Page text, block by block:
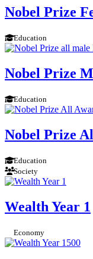
Nobel Prize
Education
Nobel Prize
Education
Nobel Prize
Education
Society
Wealth Year 1
Economy